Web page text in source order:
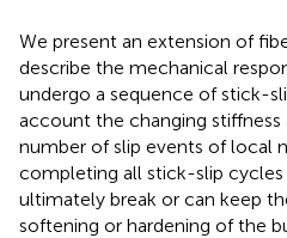
We present an extension of
describe the mechanical
undergo a sequence of stick-
account the changing
number of slip events of local
completing all stick-slip
ultimately break or can keep
softening or hardening of the